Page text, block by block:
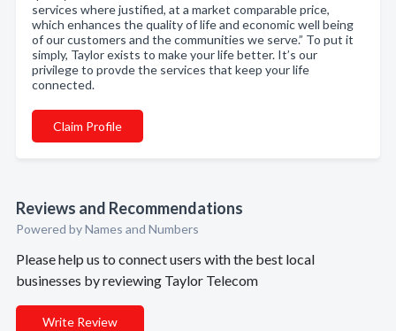
services where justified, at a market comparable price,
which enhances the quality of life and economic well being
of our customers and the communities we serve.” To put it
simply, Taylor exists to make your life better. It’s our
privilege to provde the services that keep your life
connected.
Claim Profile
Reviews and Recommendations
Powered by Names and Numbers
Please help us to connect users with the best local
businesses by reviewing Taylor Telecom
Write Review